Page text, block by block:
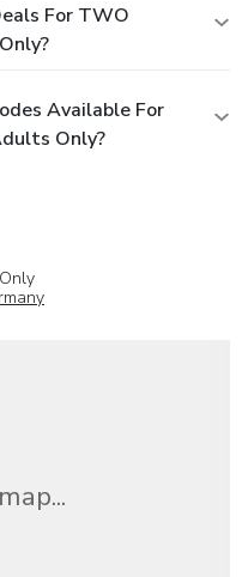
For TWO
Available For
Only?